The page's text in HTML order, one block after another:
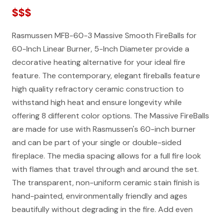
$$$
Rasmussen MFB-60-3 Massive Smooth FireBalls for
60-Inch Linear Burner, 5-Inch Diameter provide a
decorative heating alternative for your ideal fire
feature. The contemporary, elegant fireballs feature
high quality refractory ceramic construction to
withstand high heat and ensure longevity while
offering 8 different color options. The Massive FireBalls
are made for use with Rasmussen's 60-inch burner
and can be part of your single or double-sided
fireplace. The media spacing allows for a full fire look
with flames that travel through and around the set.
The transparent, non-uniform ceramic stain finish is
hand-painted, environmentally friendly and ages
beautifully without degrading in the fire. Add even